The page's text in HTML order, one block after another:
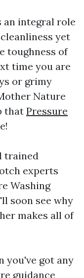
an integral role
yet
toughness of
time you are
or grimy
Nature
that Pressure
trained
experts
Washing
soon see why
makes all of
you've got any
guidance